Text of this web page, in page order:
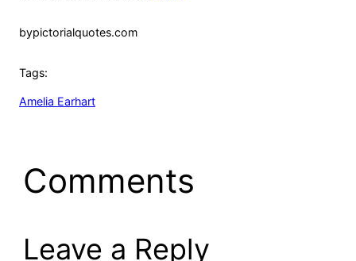
bypictorialquotes.com
Tags:
Amelia Earhart
Comments
Leave a Reply